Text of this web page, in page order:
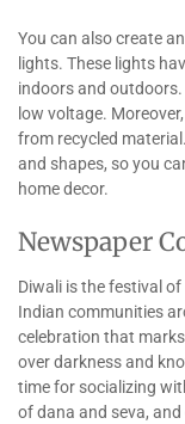
You can also create
lights. These lights
indoors and outdoors.
low voltage.
from recycled
and shapes, so you
home decor.
Newspaper
Diwali is the festival
Indian communities
celebration that
over darkness and
time for socializing
of dana and seva,